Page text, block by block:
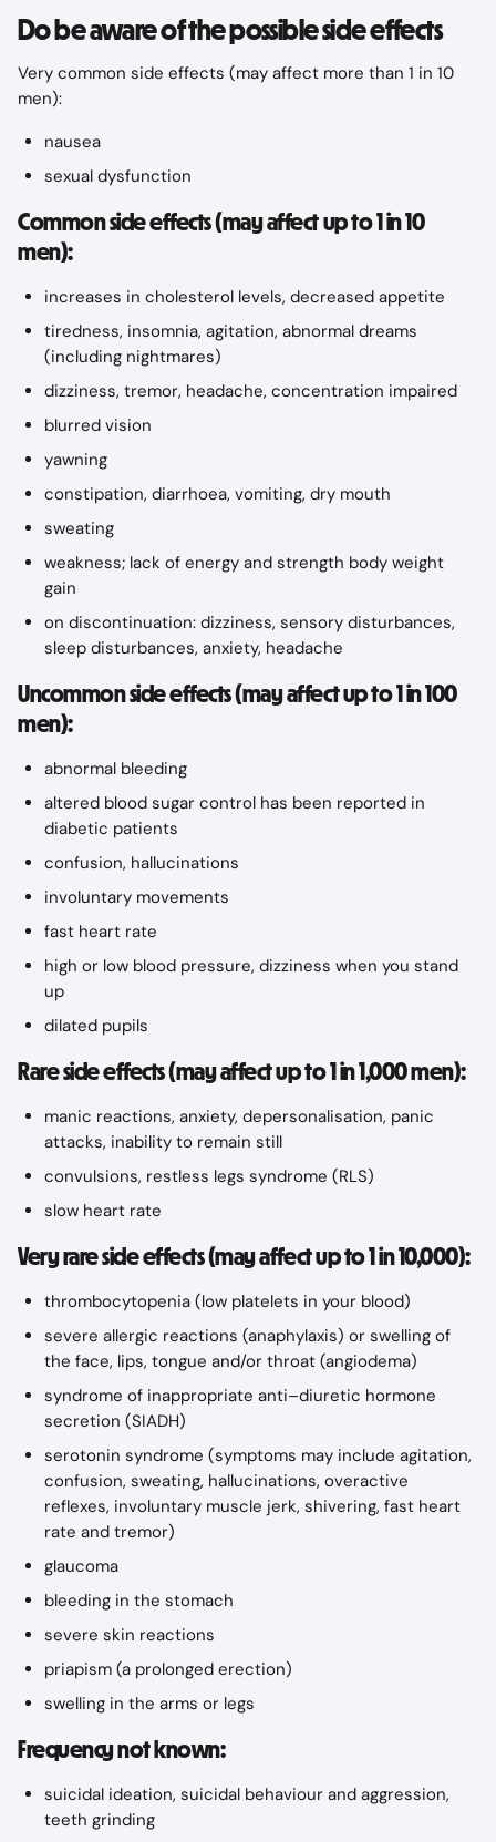
Do be aware of the possible side effects
Very common side effects (may affect more than 1 in 10
men):
nausea
sexual dysfunction
Common side effects (may affect up to 1 in 10
men):
increases in cholesterol levels, decreased appetite
tiredness, insomnia, agitation, abnormal dreams
(including nightmares)
dizziness, tremor, headache, concentration impaired
blurred vision
yawning
constipation, diarrhoea, vomiting, dry mouth
sweating
weakness; lack of energy and strength body weight
gain
on discontinuation: dizziness, sensory disturbances,
sleep disturbances, anxiety, headache
Uncommon side effects (may affect up to 1 in 100
men):
abnormal bleeding
altered blood sugar control has been reported in
diabetic patients
confusion, hallucinations
involuntary movements
fast heart rate
high or low blood pressure, dizziness when you stand
up
dilated pupils
Rare side effects (may affect up to 1 in 1,000 men):
manic reactions, anxiety, depersonalisation, panic
attacks, inability to remain still
convulsions, restless legs syndrome (RLS)
slow heart rate
Very rare side effects (may affect up to 1 in 10,000):
thrombocytopenia (low platelets in your blood)
severe allergic reactions (anaphylaxis) or swelling of
the face, lips, tongue and/or throat (angiodema)
syndrome of inappropriate anti–diuretic hormone
secretion (SIADH)
serotonin syndrome (symptoms may include agitation,
confusion, sweating, hallucinations, overactive
reflexes, involuntary muscle jerk, shivering, fast heart
rate and tremor)
glaucoma
bleeding in the stomach
severe skin reactions
priapism (a prolonged erection)
swelling in the arms or legs
Frequency not known:
suicidal ideation, suicidal behaviour and aggression,
teeth grinding